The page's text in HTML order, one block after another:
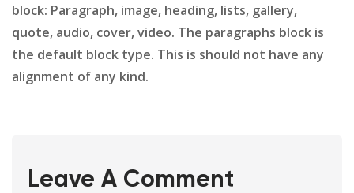
block: Paragraph, image, heading, lists, gallery,
quote, audio, cover, video. The paragraphs block is
the default block type. This is should not have any
alignment of any kind.
Leave A Comment